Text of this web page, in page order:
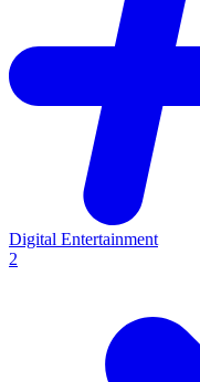
Digital Entertainment
2